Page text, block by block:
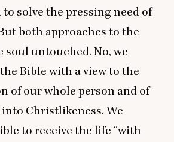
solve the pressing need of
both approaches to the
soul untouched. No, we
Bible with a view to the
of our whole person and of
Christlikeness. We
to receive the life “with